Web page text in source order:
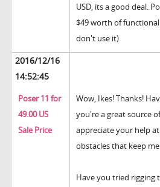
USD, its a good deal.
$49 worth of
don't use it)
2016/12/16
14:52:45
Poser 11 for
49.00 US
Sale Price
Wow, Ikes! Thanks!
you're a great source
appreciate your help
obstacles that keep
Have you tried rigging